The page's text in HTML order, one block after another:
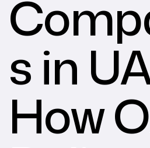
s in
How